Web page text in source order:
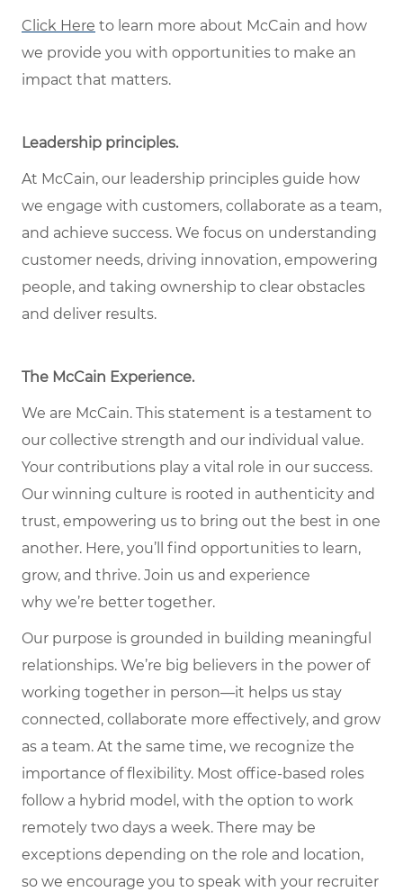
Click Here to learn more about McCain and how
we provide you with opportunities to make an
impact that matters.
Leadership principles.
At McCain, our leadership principles guide how
we engage with customers, collaborate as a team,
and achieve success. We focus on understanding
customer needs, driving innovation, empowering
people, and taking ownership to clear obstacles
and deliver results.
The McCain Experience.
We are McCain. This statement is a testament to
our collective strength and our individual value.
Your contributions play a vital role in our success.
Our winning culture is rooted in authenticity and
trust, empowering us to bring out the best in one
another. Here, you’ll
find opportunities to learn,
grow, and thrive. Join us and experience
why we’re better together.
Our purpose is grounded in building meaningful
relationships. We’re big believers in the power of
working together in person—it helps us stay
connected, collaborate more effectively, and grow
as a team. At the same time, we recognize the
importance of flexibility. Most office-based roles
follow a hybrid model, with the option to work
remotely two days a week. There may be
exceptions depending on the role and location,
so we encourage you to speak with your recruiter